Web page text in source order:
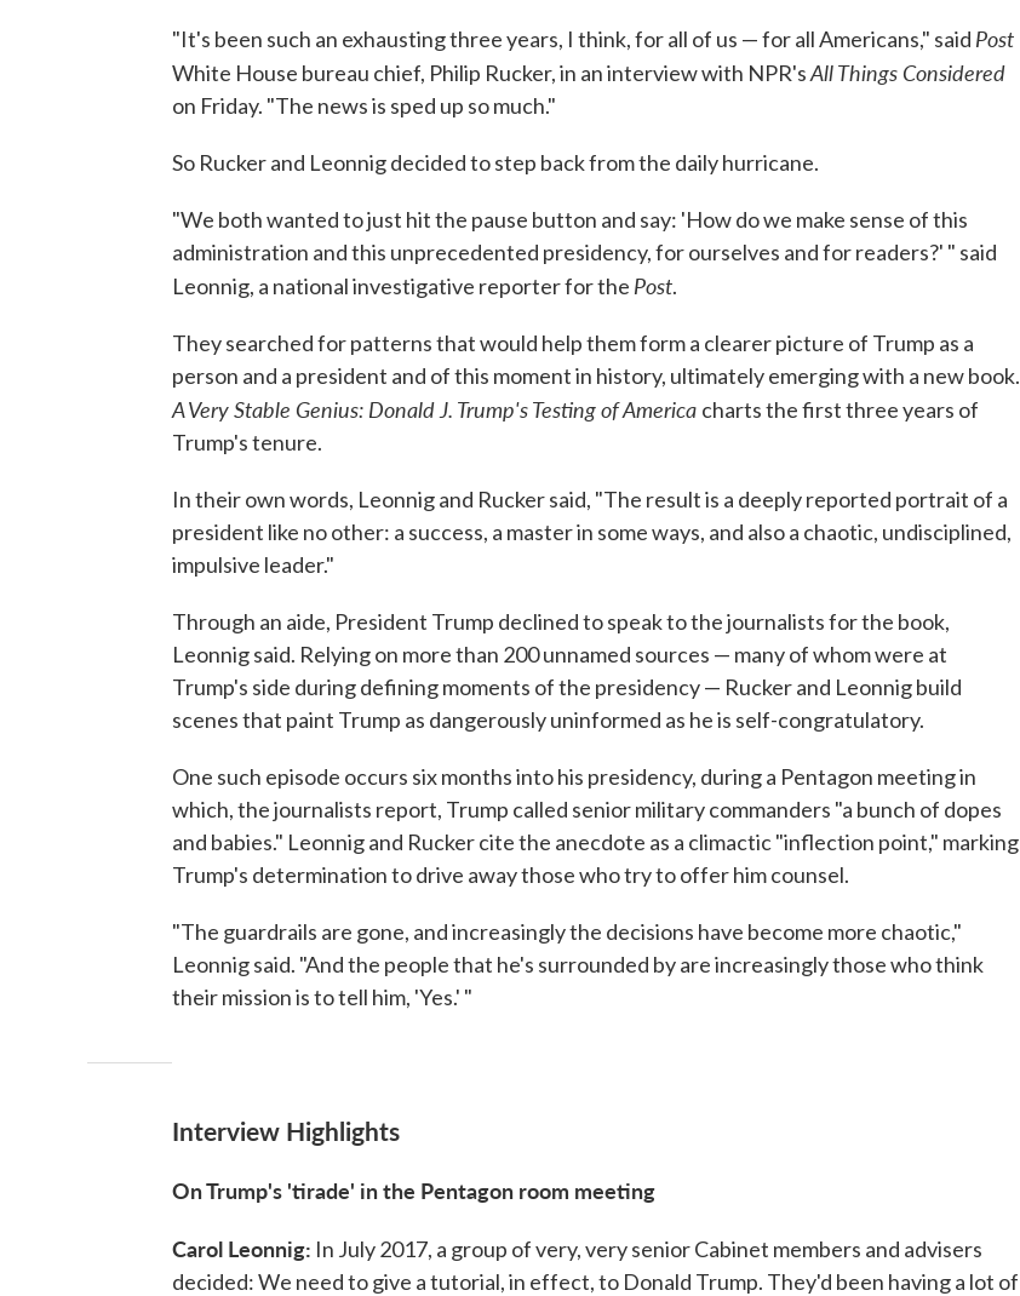
"It's been such an exhausting three years, I think, for all of us — for all Americans," said Post
White House bureau chief, Philip Rucker, in an interview with NPR'sAll Things Considered
on Friday. "The news is sped up so much."
So Rucker and Leonnig decided to step back from the daily hurricane.
"We both wanted to just hit the pause button and say: 'How do we make sense of this
administration and this unprecedented presidency, for ourselves and for readers?' " said
Leonnig, a national investigative reporter for the Post.
They searched for patterns that would help them form a clearer picture of Trump as a
person and a president and of this moment in history, ultimately emerging with a new book.
A Very Stable Genius: Donald J. Trump's Testing of America charts the first three years of
Trump's tenure.
In their own words, Leonnig and Rucker said, "The result is a deeply reported portrait of a
president like no other: a success, a master in some ways, and also a chaotic, undisciplined,
impulsive leader."
Through an aide, President Trump declined to speak to the journalists for the book,
Leonnig said. Relying on more than 200 unnamed sources — many of whom were at
Trump's side during defining moments of the presidency — Rucker and Leonnig build
scenes that paint Trump as dangerously uninformed as he is self-congratulatory.
One such episode occurs six months into his presidency, during a Pentagon meeting in
which, the journalists report, Trump called senior military commanders "a bunch of dopes
and babies." Leonnig and Rucker cite the anecdote as a climactic "inflection point," marking
Trump's determination to drive away those who try to offer him counsel.
"The guardrails are gone, and increasingly the decisions have become more chaotic,"
Leonnig said. "And the people that he's surrounded by are increasingly those who think
their mission is to tell him, 'Yes.' "
Interview Highlights
On Trump's 'tirade' in the Pentagon room meeting
Carol Leonnig: In July 2017, a group of very, very senior Cabinet members and advisers
decided: We need to give a tutorial, in effect, to Donald Trump. They'd been having a lot of